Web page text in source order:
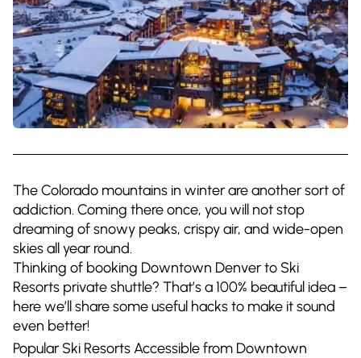
The Colorado mountains in winter are another sort of
addiction. Coming there once, you will not stop
dreaming of snowy peaks, crispy air, and wide-open
skies all year round.
Thinking of booking Downtown Denver to Ski
Resorts private shuttle? That’s a 100% beautiful idea –
here we’ll share some useful hacks to make it sound
even better!
Popular Ski Resorts Accessible from Downtown